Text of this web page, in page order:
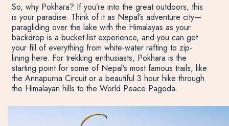
So, why Pokhara? If you’re into the great outdoors, this
is your paradise. Think of it as Nepal’s adventure city—
paragliding over the lake with the Himalayas as your
backdrop is a bucket-list experience, and you can get
your fill of everything from white-water rafting to zip-
lining here. For trekking enthusiasts, Pokhara is the
starting point for some of Nepal’s most famous trails, like
the Annapurna Circuit or a beautiful 3 hour hike through
the Himalayan hills to the World Peace Pagoda.